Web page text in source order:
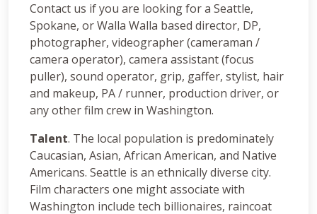
Contact us if you are looking for a Seattle,
Spokane, or Walla Walla based director, DP,
photographer, videographer (cameraman /
camera operator), camera assistant (focus
puller), sound operator, grip, gaffer, stylist, hair
and makeup, PA / runner, production driver, or
any other film crew in Washington.
Talent. The local population is predominately
Caucasian, Asian, African American, and Native
Americans. Seattle is an ethnically diverse city.
Film characters one might associate with
Washington include tech billionaires, raincoat